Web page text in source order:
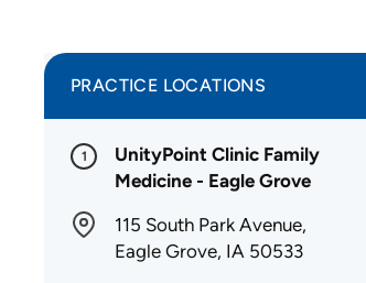
PRACTICE LOCATIONS
1
UnityPoint Clinic Family
Medicine - Eagle Grove
115 South Park Avenue,
Eagle Grove, IA 50533